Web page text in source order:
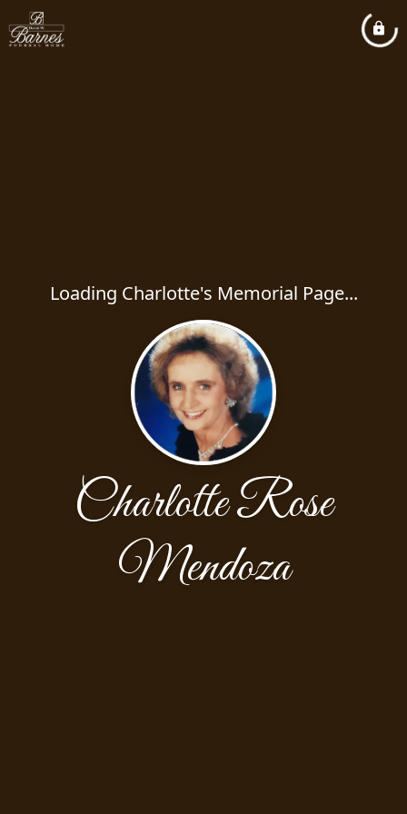
Loading Charlotte's Memorial Page...
Charlotte Rose
Mendoza